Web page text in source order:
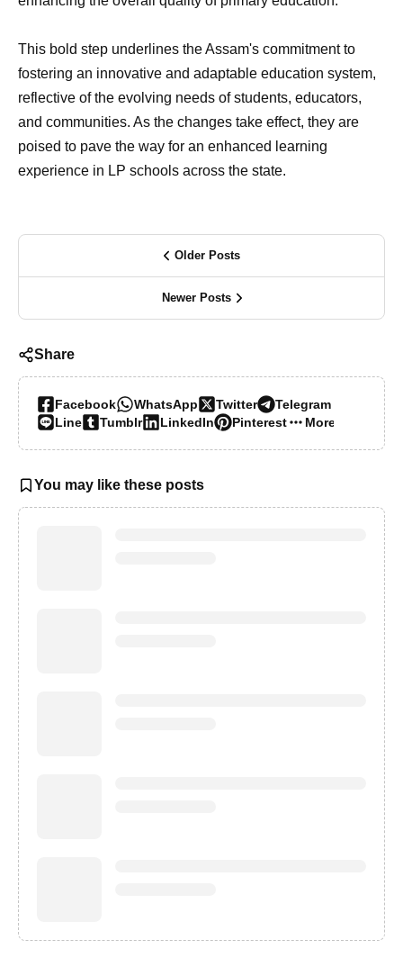
This bold step underlines the Assam's commitment to
fostering an innovative and adaptable education system,
reflective of the evolving needs of students, educators,
and communities. As the changes take effect, they are
poised to pave the way for an enhanced learning
experience in LP schools across the state.
Older Posts
Newer Posts
Share
Facebook WhatsApp Twitter
Telegram
Line
Tumblr LinkedIn Pinterest More…
You may like these posts